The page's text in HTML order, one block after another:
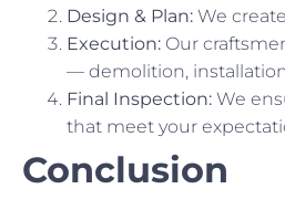
Design & Plan: We
Execution: Our
— demolition,
Final Inspection: We
that meet your
Conclusion